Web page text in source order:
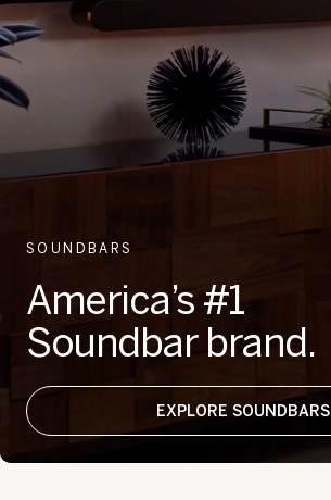
SOUNDBARS
America’s #1
Soundbar brand.
EXPLORE SOUNDBARS